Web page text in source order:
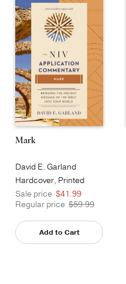
Mark
David E. Garland
Hardcover, Printed
Sale price $41.99
Regular price $59.99
Add to Cart